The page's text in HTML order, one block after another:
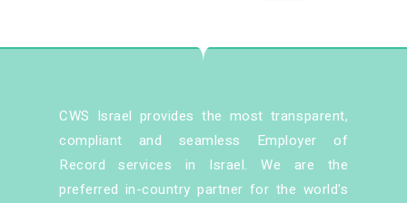
CWS Israel provides the most transparent,
compliant and seamless Employer of
Record services in Israel. We are the
preferred in-country partner for the world's